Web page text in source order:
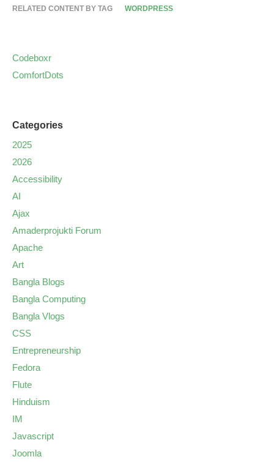
RELATED CONTENT BY TAG WORDPRESS
Codeboxr
ComfortDots
Categories
2025
2026
Accessibility
AI
Ajax
Amaderprojukti Forum
Apache
Art
Bangla Blogs
Bangla Computing
Bangla Vlogs
CSS
Entrepreneurship
Fedora
Flute
Hinduism
IM
Javascript
Joomla